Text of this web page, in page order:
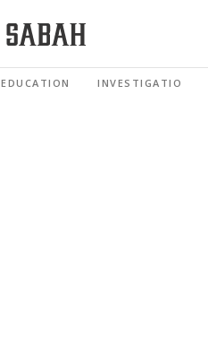
EDUCATION INVESTIGATIONS